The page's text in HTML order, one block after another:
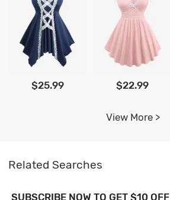
$25.99 $22.99
View More >
Related Searches
SUBSCRIBE NOW TO GET $10 OFF